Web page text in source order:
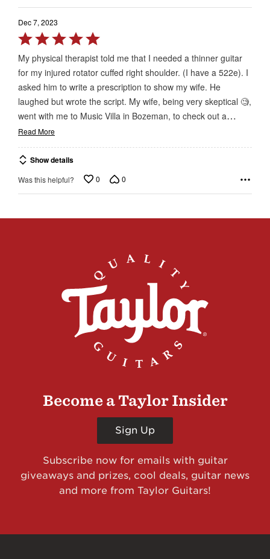
Dec 7, 2023
Rated
5
out
5
My physical therapist told me that I needed a thinner guitar
for my injured rotator cuffed right shoulder. (I have a 522e). I
asked him to write a prescription to show my wife. He
laughed but wrote the script. My wife, being very skeptical 🧐,
went with me to Music Villa in Bozeman, to check out a…
Read More
Show details
Was this helpful? 0 0
Become a Taylor Insider
Sign Up
Subscribe now for emails with guitar
giveaways and prizes, cool deals, guitar news
and more from Taylor Guitars!